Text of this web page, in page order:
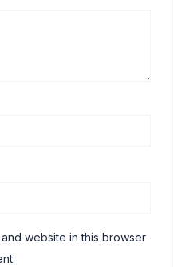
website in this browser